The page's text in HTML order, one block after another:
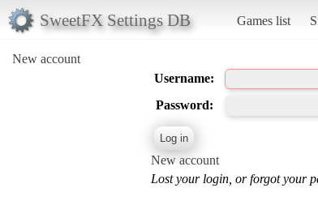
SweetFX Settings DB Games list
New account
Username:
Password:
New account
Lost your login, or forgot your